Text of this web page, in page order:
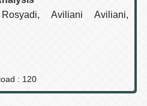
Aviliani Aviliani,
: 120